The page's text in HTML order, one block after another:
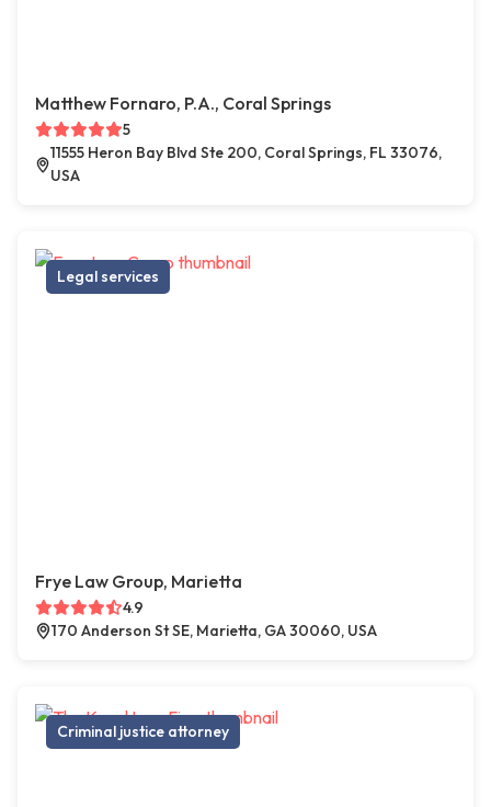
Matthew Fornaro, P.A., Coral Springs
5
11555 Heron Bay Blvd Ste 200, Coral Springs, FL 33076,
USA
Legal services
Frye Law Group, Marietta
4.9
170 Anderson St SE, Marietta, GA 30060, USA
Criminal justice attorney